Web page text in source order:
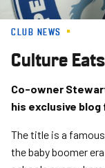
CLUB NEWS
Culture
Co-owner
his exclusive
The title is a
the baby boomer